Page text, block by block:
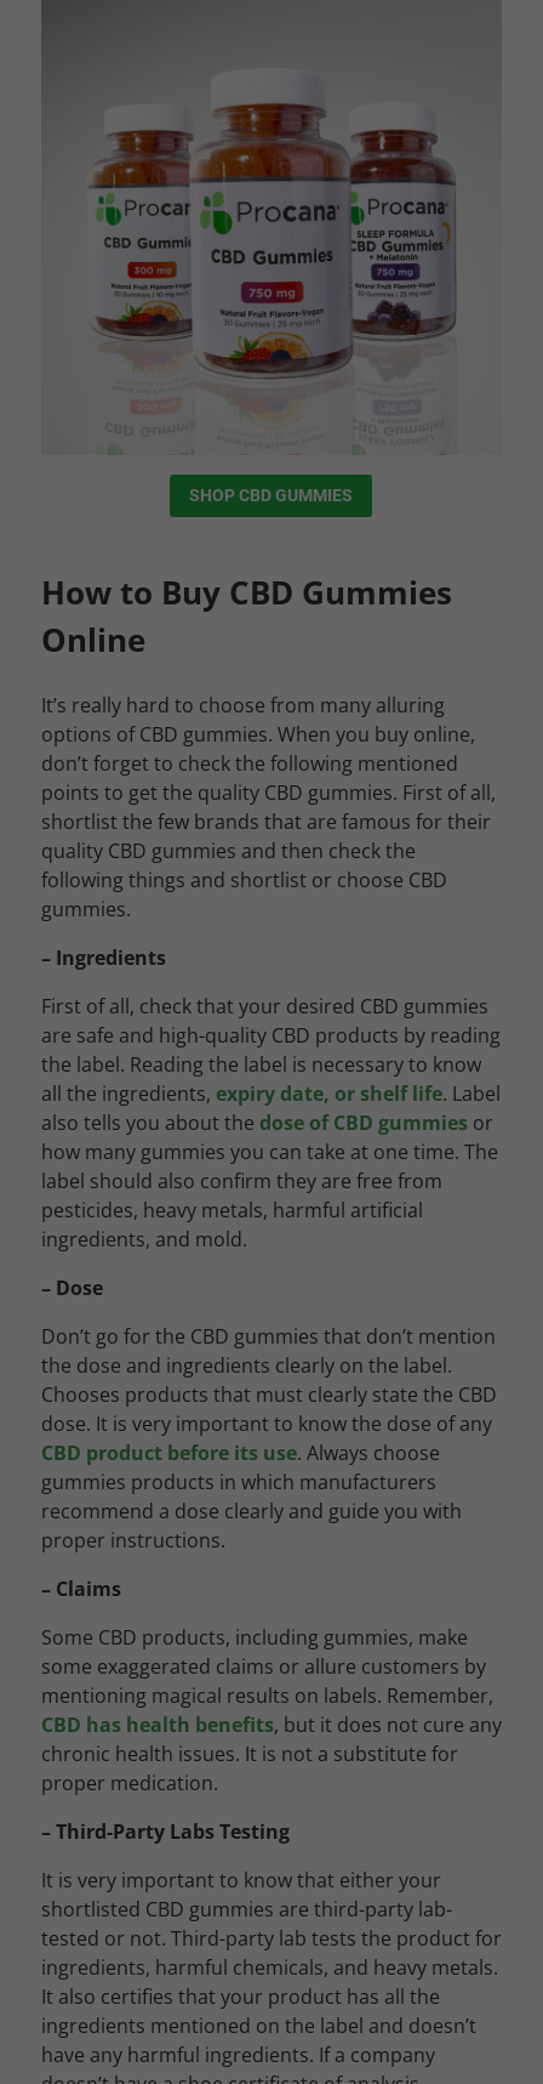
SHOP CBD GUMMIES
How to Buy CBD Gummies
Online
It’s really hard to choose from many alluring
options of CBD gummies. When you buy online,
don’t forget to check the following mentioned
points to get the quality CBD gummies. First of all,
shortlist the few brands that are famous for their
quality CBD gummies and then check the
following things and shortlist or choose CBD
gummies.
– Ingredients
First of all, check that your desired CBD gummies
are safe and high-quality CBD products by reading
the label. Reading the label is necessary to know
all the ingredients, expiry date, or shelf life. Label
also tells you about the dose of CBD gummies or
how many gummies you can take at one time. The
label should also confirm they are free from
pesticides, heavy metals, harmful artificial
ingredients, and mold.
– Dose
Don’t go for the CBD gummies that don’t mention
the dose and ingredients clearly on the label.
Chooses products that must clearly state the CBD
dose. It is very important to know the dose of any
CBD product before its use. Always choose
gummies products in which manufacturers
recommend a dose clearly and guide you with
proper instructions.
– Claims
Some CBD products, including gummies, make
some exaggerated claims or allure customers by
mentioning magical results on labels. Remember,
CBD has health benefits, but it does not cure any
chronic health issues. It is not a substitute for
proper medication.
– Third-Party Labs Testing
It is very important to know that either your
shortlisted CBD gummies are third-party lab-
tested or not. Third-party lab tests the product for
ingredients, harmful chemicals, and heavy metals.
It also certifies that your product has all the
ingredients mentioned on the label and doesn’t
have any harmful ingredients. If a company